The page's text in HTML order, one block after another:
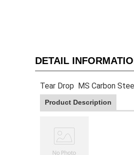
DETAIL
Tear Drop MS Carbon
Product Description